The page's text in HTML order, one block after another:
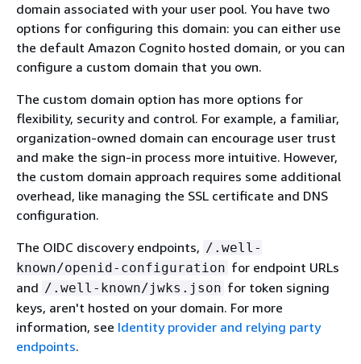
domain associated with your user pool. You have two
options for configuring this domain: you can either use
the default Amazon Cognito hosted domain, or you can
configure a custom domain that you own.
The custom domain option has more options for
flexibility, security and control. For example, a familiar,
organization-owned domain can encourage user trust
and make the sign-in process more intuitive. However,
the custom domain approach requires some additional
overhead, like managing the SSL certificate and DNS
configuration.
The OIDC discovery endpoints, /.well-
known/openid-configuration for endpoint URLs
and /.well-known/jwks.json for token signing
keys, aren't hosted on your domain. For more
information, see Identity provider and relying party
endpoints.